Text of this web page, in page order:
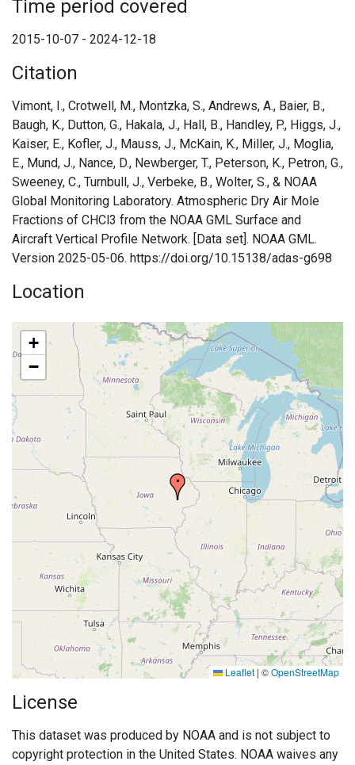
Time period covered
2015-10-07 - 2024-12-18
Citation
Vimont, I., Crotwell, M., Montzka, S., Andrews, A., Baier, B.,
Baugh, K., Dutton, G., Hakala, J., Hall, B., Handley, P., Higgs, J.,
Kaiser, E., Kofler, J., Mauss, J., McKain, K., Miller, J., Moglia,
E., Mund, J., Nance, D., Newberger, T., Peterson, K., Petron, G.,
Sweeney, C., Turnbull, J., Verbeke, B., Wolter, S., & NOAA
Global Monitoring Laboratory. Atmospheric Dry Air Mole
Fractions of CHCl3 from the NOAA GML Surface and
Aircraft Vertical Profile Network. [Data set]. NOAA GML.
Version 2025-05-06. https://doi.org/10.15138/adas-g698
Location
+
−
Leaflet | ©OpenStreetMap
License
This dataset was produced by NOAA and is not subject to
copyright protection in the United States. NOAA waives any